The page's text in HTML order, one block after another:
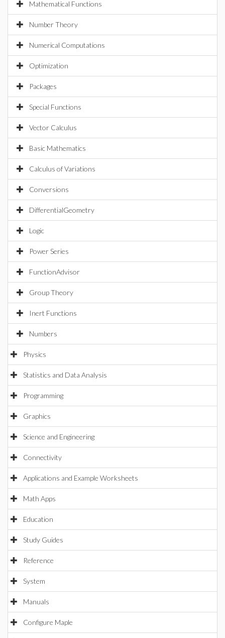
Mathematical Functions
Number Theory
Numerical Computations
Optimization
Packages
Special Functions
Vector Calculus
Basic Mathematics
Calculus of Variations
Conversions
DifferentialGeometry
Logic
Power Series
FunctionAdvisor
Group Theory
Inert Functions
Numbers
Physics
Statistics and Data Analysis
Programming
Graphics
Science and Engineering
Connectivity
Applications and Example Worksheets
Math Apps
Education
Study Guides
Reference
System
Manuals
Configure Maple